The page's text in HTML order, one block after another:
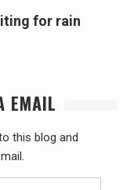
for rain
EMAIL
this blog and